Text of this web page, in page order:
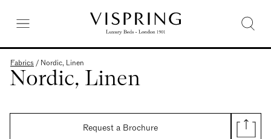
Fabrics / Nordic, Linen
Nordic, Linen
Request a Brochure